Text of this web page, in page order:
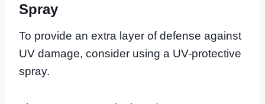
Spray
To provide an extra layer of defense against
UV damage, consider using a UV-protective
spray.